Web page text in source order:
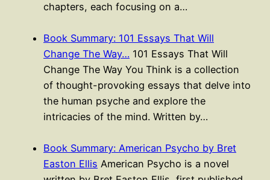
chapters, each focusing on a…
Book Summary: 101 Essays That Will
Change The Way… 101 Essays That Will
Change The Way You Think is a collection
of thought-provoking essays that delve into
the human psyche and explore the
intricacies of the mind. Written by…
Book Summary: American Psycho by Bret
Easton Ellis American Psycho is a novel